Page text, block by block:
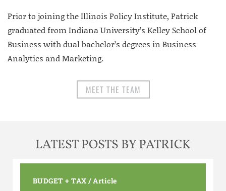
Prior to joining the Illinois Policy Institute, Patrick
graduated from Indiana University’s Kelley School of
Business with dual bachelor’s degrees in Business
Analytics and Marketing.
MEET THE TEAM
LATEST POSTS BY PATRICK
BUDGET + TAX /Article